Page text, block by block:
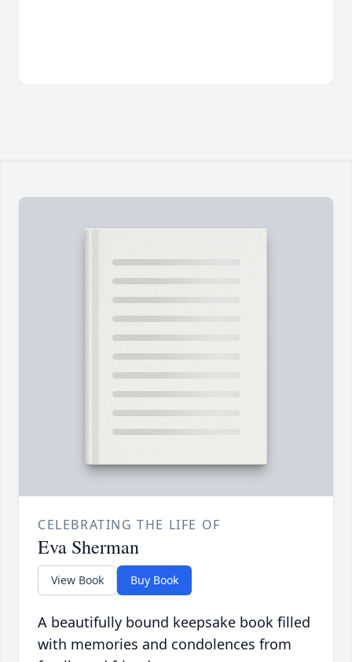
CELEBRATING THE LIFE OF
Eva Sherman
View Book Buy Book
A beautifully bound keepsake book filled
with memories and condolences from